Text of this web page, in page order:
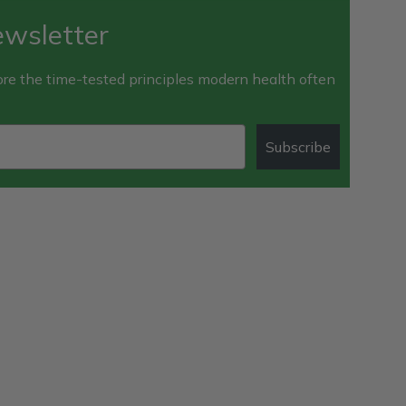
the time-tested principles modern health often
Subscribe